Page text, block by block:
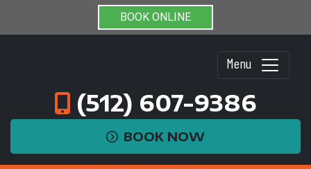
BOOK ONLINE
Menu
(512) 607-9386
BOOK NOW